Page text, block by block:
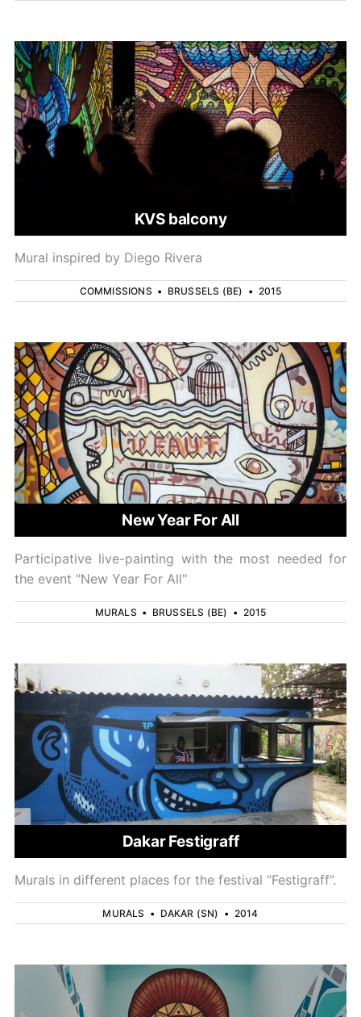
KVS balcony
Mural inspired by Diego Rivera
COMMISSIONS • BRUSSELS (BE) • 2015
New Year For All
Participative live-painting with the most needed for
the event "New Year For All"
MURALS • BRUSSELS (BE) • 2015
Dakar Festigraff
Murals in different places for the festival “Festigraff”.
MURALS • DAKAR (SN) • 2014